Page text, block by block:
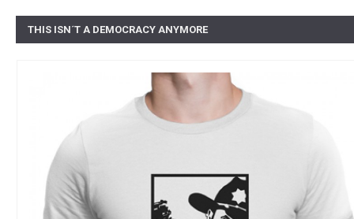
THIS ISN´T A DEMOCRACY ANYMORE